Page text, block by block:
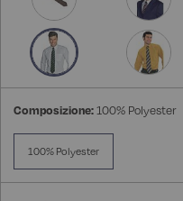
Composizione:100% Polyester
100% Polyester